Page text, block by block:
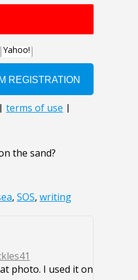
the sand?
, SOS, writing
photo. I used it on